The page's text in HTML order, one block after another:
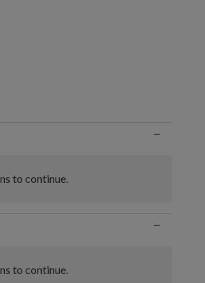
−
to continue.
−
to continue.